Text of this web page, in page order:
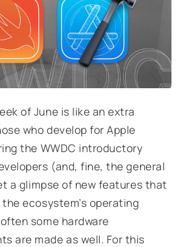
of June is like an extra
who develop for Apple
the WWDC introductory
(and, fine, the general
a glimpse of new features that
ecosystem’s operating
some hardware
are made as well. For this